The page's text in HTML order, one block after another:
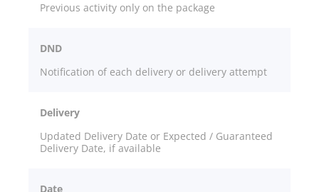
Previous activity only on the package
DND
Notification of each delivery or delivery attempt
Delivery
Updated Delivery Date or Expected / Guaranteed
Delivery Date, if available
Date